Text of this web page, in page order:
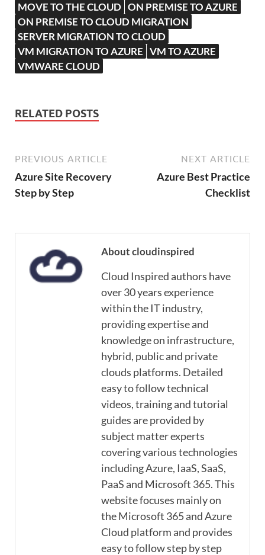
MOVE TO THE CLOUD ON PREMISE TO AZURE
ON PREMISE TO CLOUD MIGRATION
SERVER MIGRATION TO CLOUD
VM MIGRATION TO AZURE VM TO AZURE
VMWARE CLOUD
RELATED POSTS
PREVIOUS ARTICLE
Azure Site Recovery
Step by Step
NEXT ARTICLE
Azure Best Practice
Checklist
About cloudinspired
Cloud Inspired authors have
over 30 years experience
within the IT industry,
providing expertise and
knowledge on infrastructure,
hybrid, public and private
clouds platforms. Detailed
easy to follow technical
videos, training and tutorial
guides are provided by
subject matter experts
covering various technologies
including Azure, IaaS, SaaS,
PaaS and Microsoft 365. This
website focuses mainly on
the Microsoft 365 and Azure
Cloud platform and provides
easy to follow step by step